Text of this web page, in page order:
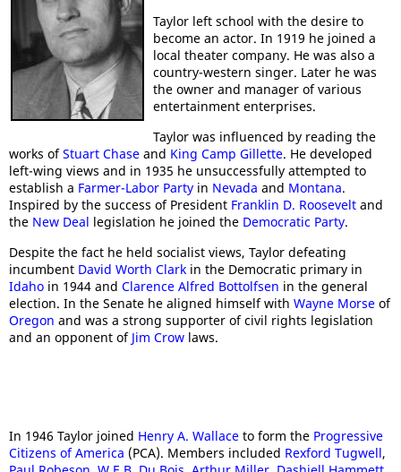
Taylor left school with the desire to
become an actor. In 1919 he joined a
local theater company. He was also a
country-western singer. Later he was
the owner and manager of various
entertainment enterprises.
Taylor was influenced by reading the
works ofStuart Chase and King Camp Gillette. He developed
left-wing views and in 1935 he unsuccessfully attempted to
establish a Farmer-Labor Party in Nevada and Montana.
Inspired by the success of President Franklin D. Roosevelt and
the New Deal legislation he joined the Democratic Party.
Despite the fact he held socialist views, Taylor defeating
incumbent David Worth Clark in the Democratic primary in
Idaho in 1944 and Clarence Alfred Bottolfsen in the general
election. In the Senate he aligned himself with Wayne Morse of
Oregon and was a strong supporter of civil rights legislation
and an opponent of Jim Crow laws.
In 1946 Taylor joined Henry A. Wallace to form the Progressive
Citizens of America (PCA). Members included Rexford Tugwell,